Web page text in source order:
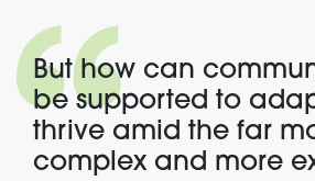
But how can
be supported to
thrive amid the far
complex and more